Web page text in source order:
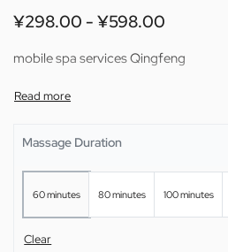
¥298.00 ¥598.00
mobile spa services Qingfeng
Massage Duration
60 minutes 80 minutes 100 minutes
Clear